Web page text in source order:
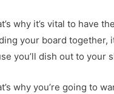
why it’s vital to have
your board together,
you’ll dish out to your
why you’re going to